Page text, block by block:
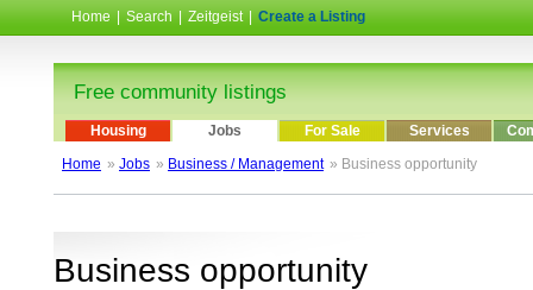
Home Search Zeitgeist Create a Listing
Free community listings
Housing Jobs For Sale Services
Home » Jobs » Business / Management » Business opportunity
Business opportunity